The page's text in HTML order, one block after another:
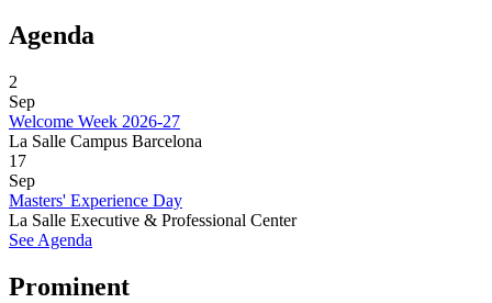
Agenda
2
Sep
Welcome Week 2026-27
La Salle Campus Barcelona
17
Sep
Masters' Experience Day
La Salle Executive & Professional Center
See Agenda
Prominent